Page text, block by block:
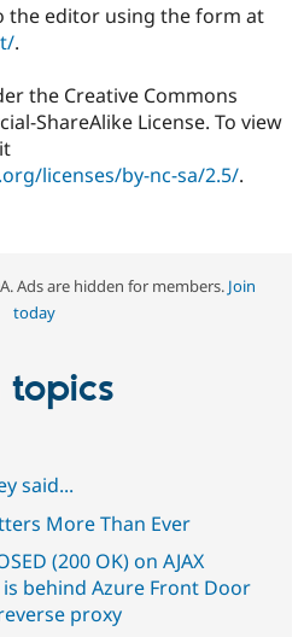
the editor using the form at
.
the Creative Commons
ShareAlike License. To view
licenses/by-nc-sa/2.5/.
Ads are hidden for members. Join
today
said...
More Than Ever
(200 OK) on AJAX
behind Azure Front Door
proxy